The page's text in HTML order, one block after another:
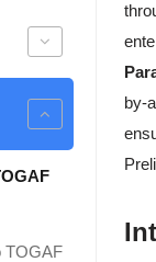
TOGAF
by-